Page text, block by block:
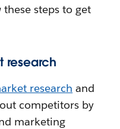
steps to get
research
research and
competitors by
marketing